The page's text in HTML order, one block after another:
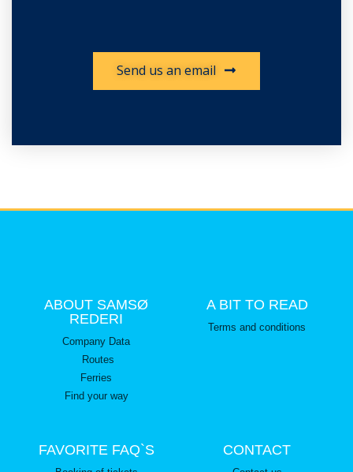
Send us an email
ABOUT SAMSØ
REDERI
Company Data
Routes
Ferries
Find your way
A BIT TO READ
Terms and conditions
FAVORITE FAQ`S CONTACT